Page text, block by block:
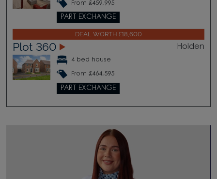
From £459,995
PART EXCHANGE
DEAL WORTH £18,600
Plot 360 Holden
4 bed house
From £464,595
PART EXCHANGE